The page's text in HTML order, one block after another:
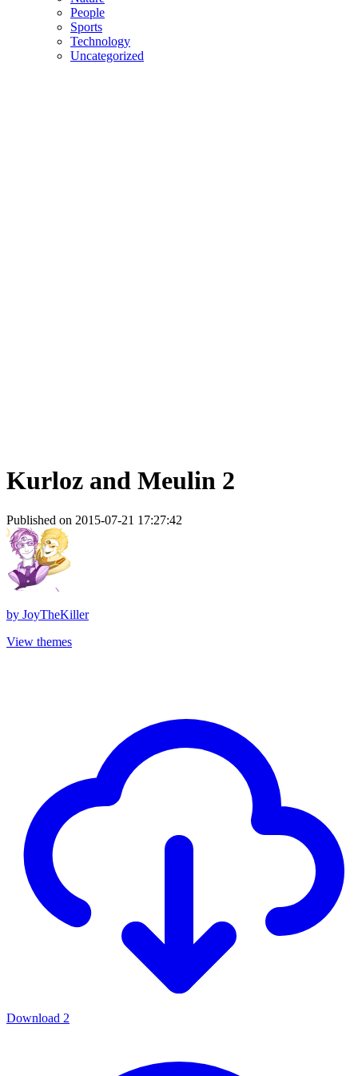
People
Sports
Technology
Uncategorized
Kurloz and Meulin 2
Published on 2015-07-21 17:27:42
by JoyTheKiller
View themes
Download 2